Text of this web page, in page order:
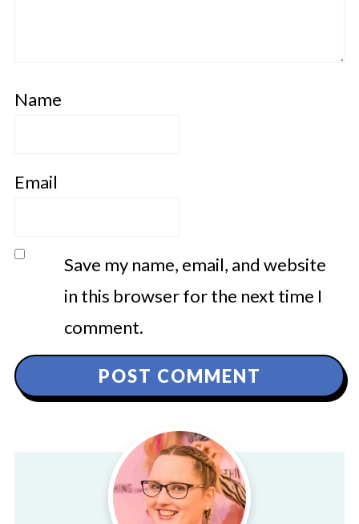
Name
Email
Save my name, email, and website
in this browser for the next time I
comment.